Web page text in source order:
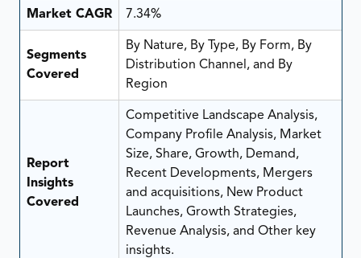
Market CAGR 7.34%
Segments
Covered
By Nature, By Type, By Form, By
Distribution Channel, and By
Region
Report
Insights
Covered
Competitive Landscape Analysis,
Company Profile Analysis, Market
Size, Share, Growth, Demand,
Recent Developments, Mergers
and acquisitions, New Product
Launches, Growth Strategies,
Revenue Analysis, and Other key
insights.